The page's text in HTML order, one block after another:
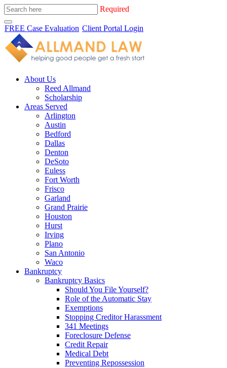
Required
FREE Case Evaluation Client Portal Login
About Us
Reed Allmand
Scholarship
Areas Served
Arlington
Austin
Bedford
Dallas
Denton
DeSoto
Euless
Fort Worth
Frisco
Garland
Grand Prairie
Houston
Hurst
Irving
Plano
San Antonio
Waco
Bankruptcy
Bankruptcy Basics
Should You File Yourself?
Role of the Automatic Stay
Exemptions
Stopping Creditor Harassment
341 Meetings
Foreclosure Defense
Credit Repair
Medical Debt
Preventing Repossession